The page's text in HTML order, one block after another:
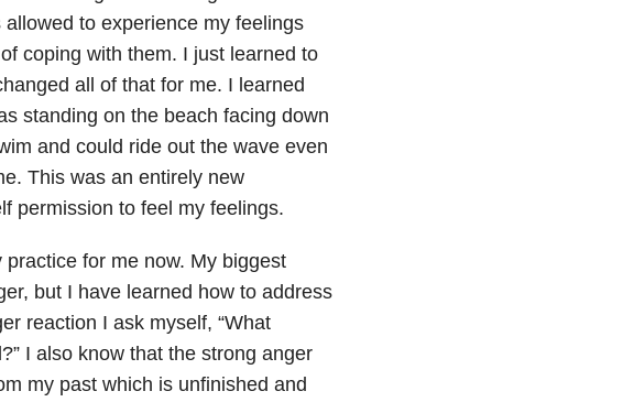
to experience my feelings
coping with them. I just learned to
all of that for me. I learned
standing on the beach facing down
and could ride out the wave even
This was an entirely new
permission to feel my feelings.
for me now. My biggest
but I have learned how to address
reaction I ask myself, “What
I also know that the strong anger
my past which is unfinished and